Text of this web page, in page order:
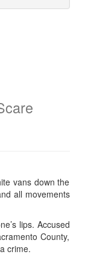
vans down the
all movements
lips. Accused
County,
crime.